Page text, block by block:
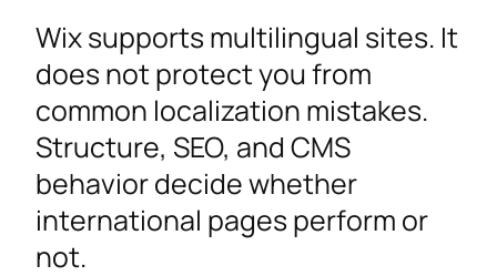
Wix supports multilingual sites. It
does not protect you from
common localization mistakes.
Structure, SEO, and CMS
behavior decide whether
international pages perform or
not.